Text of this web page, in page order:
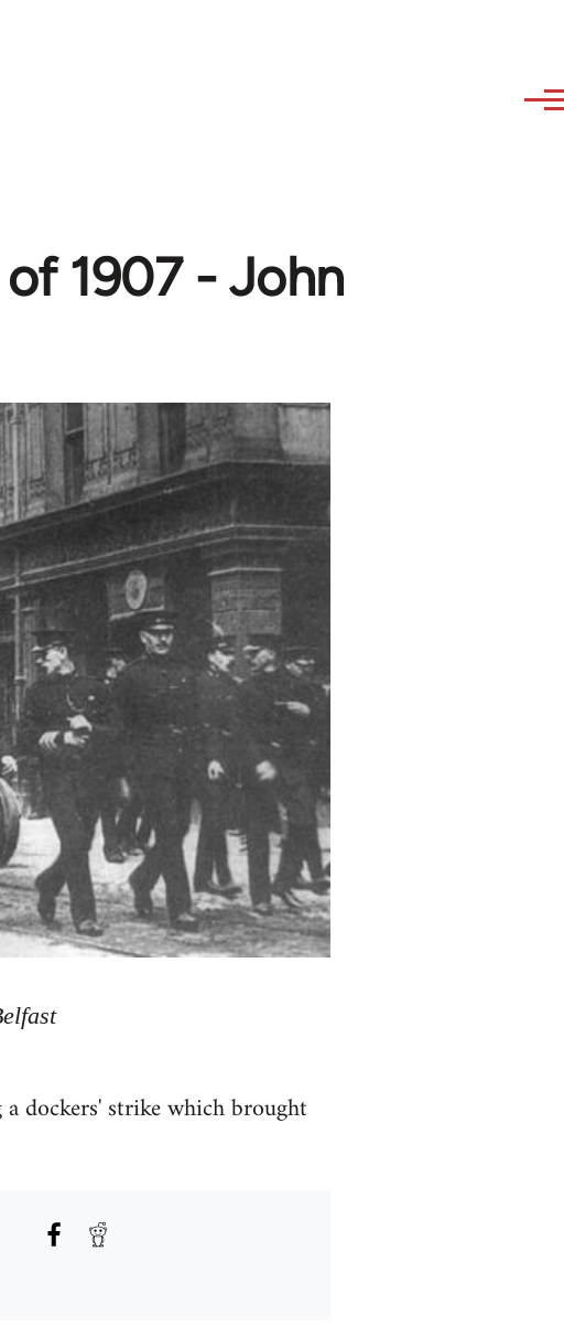
1907 - John
dockers' strike which brought